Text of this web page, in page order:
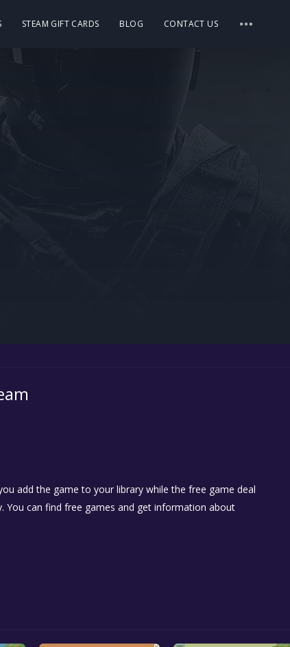
STEAM GIFT CARDS BLOG CONTACT US
add the game to your library while the free game deal
You can find free games and get information about